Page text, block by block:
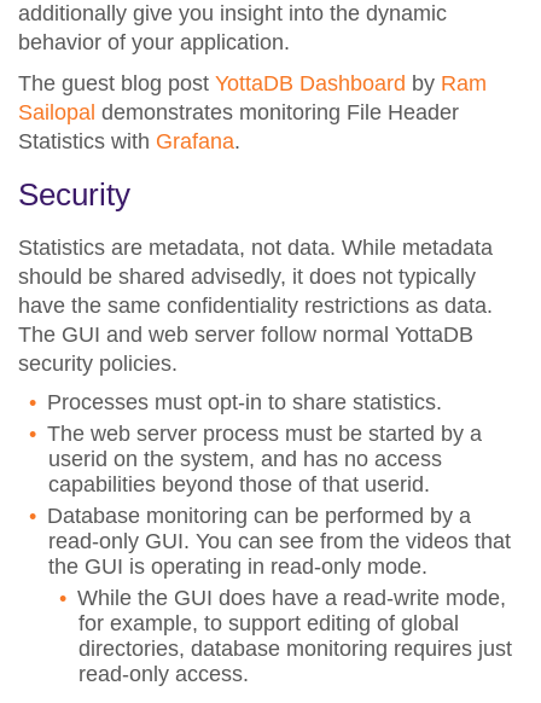
additionally give you insight into the dynamic
behavior of your application.
The guest blog post YottaDB Dashboard by Ram
Sailopal demonstrates monitoring File Header
Statistics with Grafana.
Security
Statistics are metadata, not data. While metadata
should be shared advisedly, it does not typically
have the same confidentiality restrictions as data.
The GUI and web server follow normal YottaDB
security policies.
Processes must opt-in to share statistics.
The web server process must be started by a
userid on the system, and has no access
capabilities beyond those of that userid.
Database monitoring can be performed by a
read-only GUI. You can see from the videos that
the GUI is operating in read-only mode.
While the GUI does have a read-write mode,
for example, to support editing of global
directories, database monitoring requires just
read-only access.